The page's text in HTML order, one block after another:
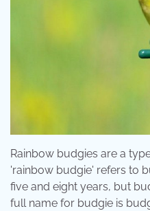
Rainbow budgies are a
'rainbow budgie' refers to
five and eight years, but
full name for budgie is